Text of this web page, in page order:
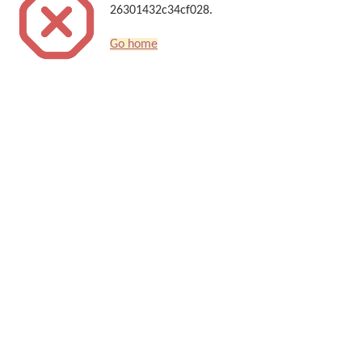
26301432c34cf028.
Go home